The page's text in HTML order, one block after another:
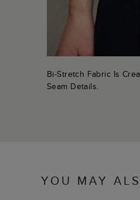
Bi-Stretch Fabric Is
Seam Details.
YOU MAY